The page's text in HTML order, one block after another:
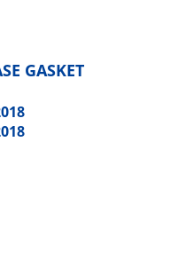
GASKET